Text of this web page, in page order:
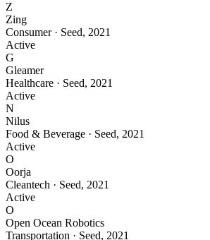
Z
Zing
Consumer· Seed, 2021
Active
G
Gleamer
Healthcare · Seed, 2021
Active
N
Nilus
Food & Beverage · Seed, 2021
Active
O
Oorja
Cleantech · Seed, 2021
Active
O
Open Ocean Robotics
Transportation · Seed, 2021